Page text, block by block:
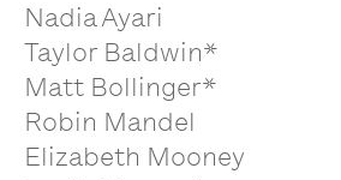
Nadia Ayari
Taylor Baldwin*
Matt Bollinger*
Robin Mandel
Elizabeth Mooney